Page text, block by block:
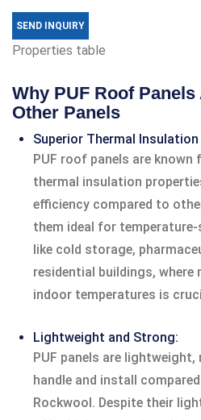
SEND INQUIRY
Properties table
Why PUF Roof
Other Panels
Superior Thermal Insulation
PUF roof panels are known
thermal insulation
efficiency compared to
them ideal for
like cold storage,
residential buildings,
indoor temperatures is
Lightweight and Strong:
PUF panels are
handle and install
Rockwool. Despite their